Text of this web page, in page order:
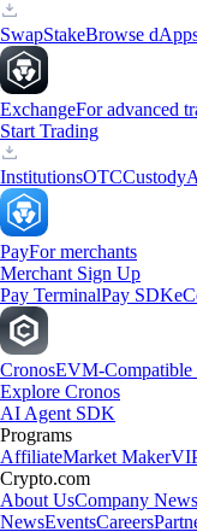
SwapStakeBrowse
ExchangeFor advanced
Start Trading
InstitutionsOTCCustody
PayFor merchants
Merchant Sign Up
Pay TerminalPay SDK
CronosEVM-Compatible
Explore Cronos
AI Agent SDK
Programs
AffiliateMarket Maker
Crypto.com
About UsCompany News
NewsEventsCareers